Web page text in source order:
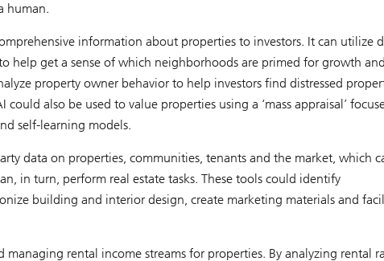
human.
information about properties to investors. It can utilize
help get a sense of which neighborhoods are primed for growth and
property owner behavior to help investors find distressed
also be used to value properties using a ‘mass appraisal’
self-learning models.
data on properties, communities, tenants and the market, which
in turn, perform real estate tasks. These tools could identify
building and interior design, create marketing materials and
rental income streams for properties. By analyzing rental